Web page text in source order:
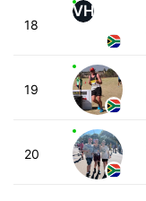
18
VH
19
20